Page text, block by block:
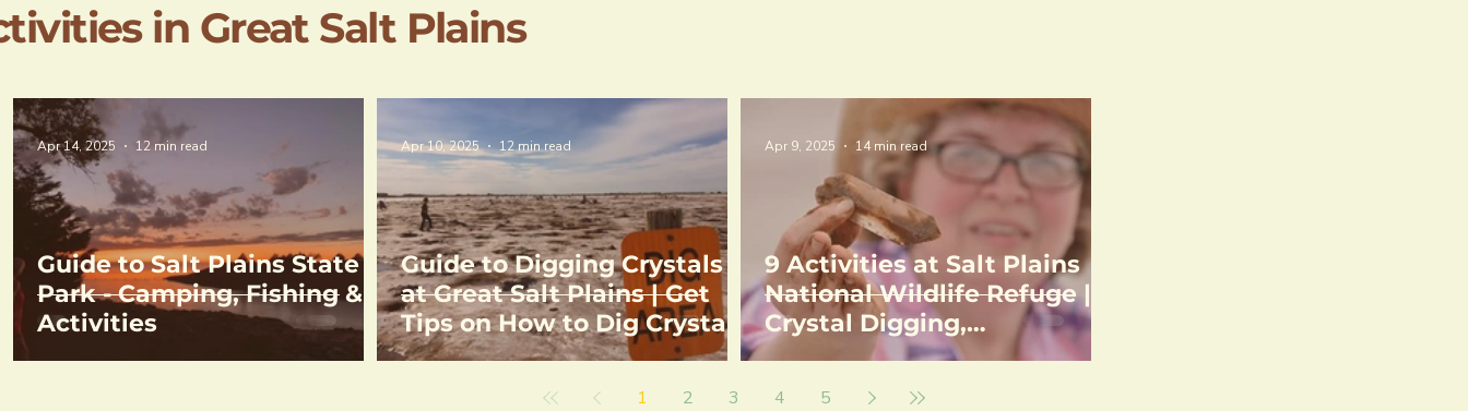
in Great Salt Plains
Guide to Salt Plains State
Park - Camping, Fishing &
Activities
Apr 14, 2025 12 min read
Guide to Digging Crystals
at Great Salt Plains | Get
Tips on How to Dig Crystals
& Directions to Selenite
Apr 10, 2025 12 min read
9 Activities at Salt Plains
National Wildlife Refuge |
Crystal Digging,
Birdwatching, Hunting &
Apr 9, 2025 14 min read
1 2 3 4 5